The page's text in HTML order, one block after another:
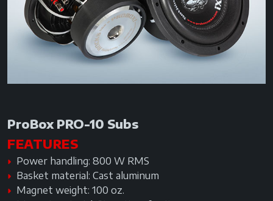
Previous Next
ProBox PRO-10 Subs
FEATURES
Power handling: 800 W RMS
Basket material: Cast aluminum
Magnet weight: 100 oz.